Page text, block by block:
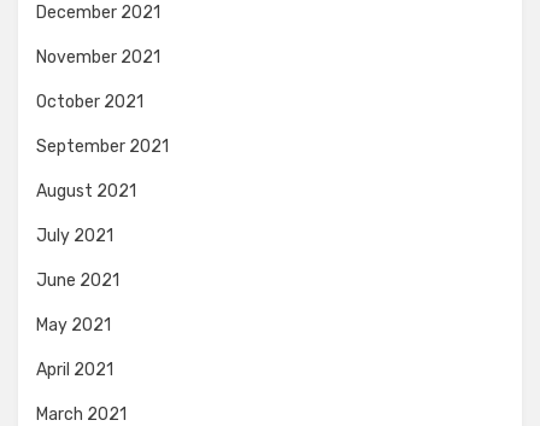
December 2021
November 2021
October 2021
September 2021
August 2021
July 2021
June 2021
May 2021
April 2021
March 2021